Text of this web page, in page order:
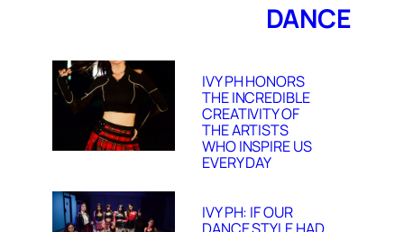
DANCE
IVY PH HONORS
THE INCREDIBLE
CREATIVITY OF
THE ARTISTS
WHO INSPIRE US
EVERY DAY
IVY PH: IF OUR